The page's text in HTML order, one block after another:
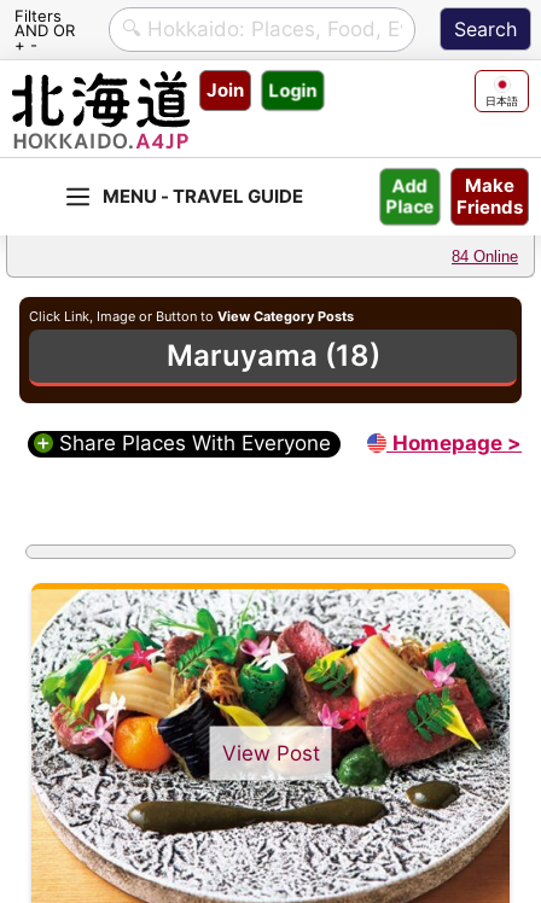
Filters
AND OR
+ -
Skip
content
Join Login 日本語
Make
Friends
Add
Place
84 Online
Click Link, Image or Button to View Category Posts
Maruyama (18)
Share Places With Everyone Homepage >
View Post